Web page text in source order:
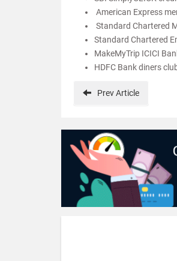
American Express
Standard Chartered
Standard Chartered
MakeMyTrip ICICI
HDFC Bank diners
PrevArticle